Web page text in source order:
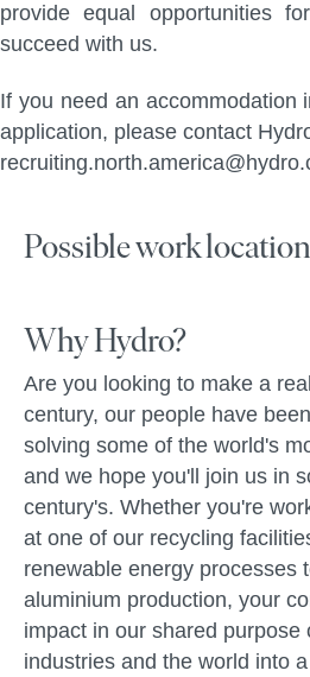
provide equal opportunities
succeed with us.
If you need an accommodation
application, please contact
Possible work
Why Hydro?
Are you looking to make a
century, our people have
solving some of the world's
and we hope you'll join us in
century's. Whether you're
at one of our recycling
renewable energy processes
aluminium production, your
impact in our shared purpose
industries and the world into